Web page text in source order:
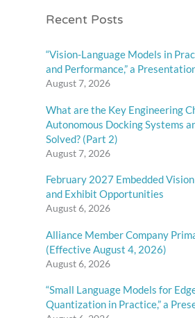
Recent Posts
“Vision-Language Models in
and Performance,” a
August 7, 2026
What are the Key Engineering
Autonomous Docking Systems
Solved? (Part 2)
August 7, 2026
February 2027 Embedded
and Exhibit Opportunities
August 6, 2026
Alliance Member Company
(Effective August 4, 2026)
August 6, 2026
“Small Language Models for
Quantization in Practice,” a